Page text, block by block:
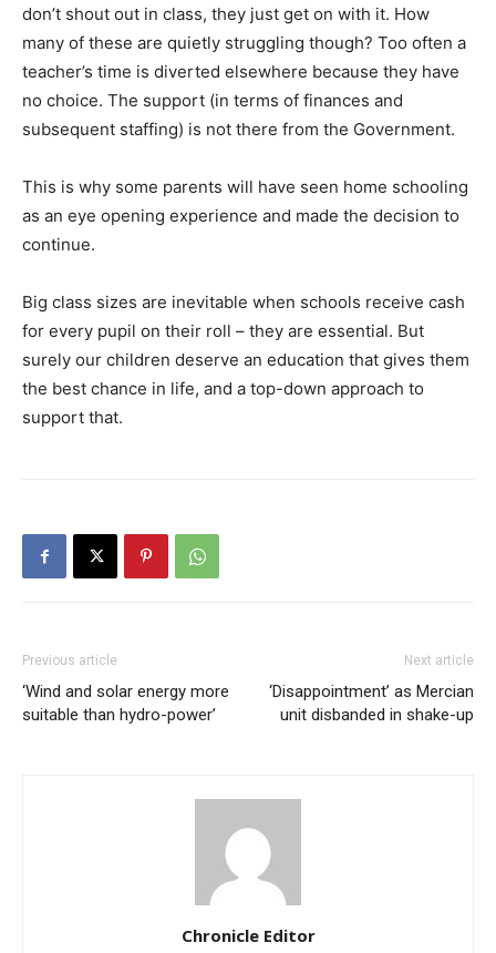
don’t shout out in class, they just get on with it. How
many of these are quietly struggling though? Too often a
teacher’s time is diverted elsewhere because they have
no choice. The support (in terms of finances and
subsequent staffing) is not there from the Government.
This is why some parents will have seen home schooling
as an eye opening experience and made the decision to
continue.
Big class sizes are inevitable when schools receive cash
for every pupil on their roll – they are essential. But
surely our children deserve an education that gives them
the best chance in life, and a top-down approach to
support that.
Previous article
‘Wind and solar energy more
suitable than hydro-power’
Next article
‘Disappointment’ as Mercian
unit disbanded in shake-up
Chronicle Editor